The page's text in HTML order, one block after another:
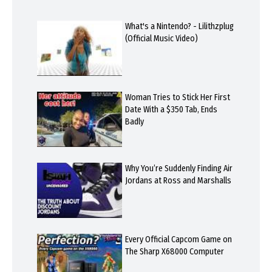
What's a Nintendo? - Lilithzplug
(Official Music Video)
Woman Tries to Stick Her First
Date With a $350 Tab, Ends
Badly
Why You’re Suddenly Finding Air
Jordans at Ross and Marshalls
Every Official Capcom Game on
The Sharp X68000 Computer